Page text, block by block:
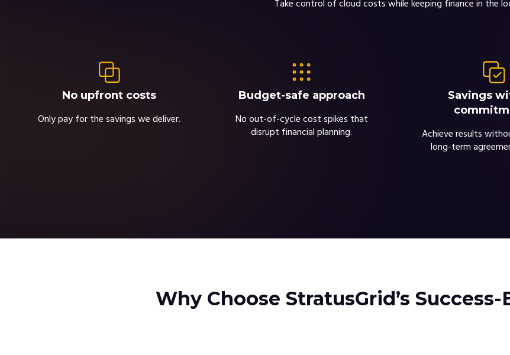
Take control of cloud costs while keeping finance in the
No upfront costs
Only pay for the savings we deliver.
Budget-safe approach
No out-of-cycle cost spikes that
disrupt financial planning.
Savings
Achieve results
long-term
Why Choose StratusGrid’s